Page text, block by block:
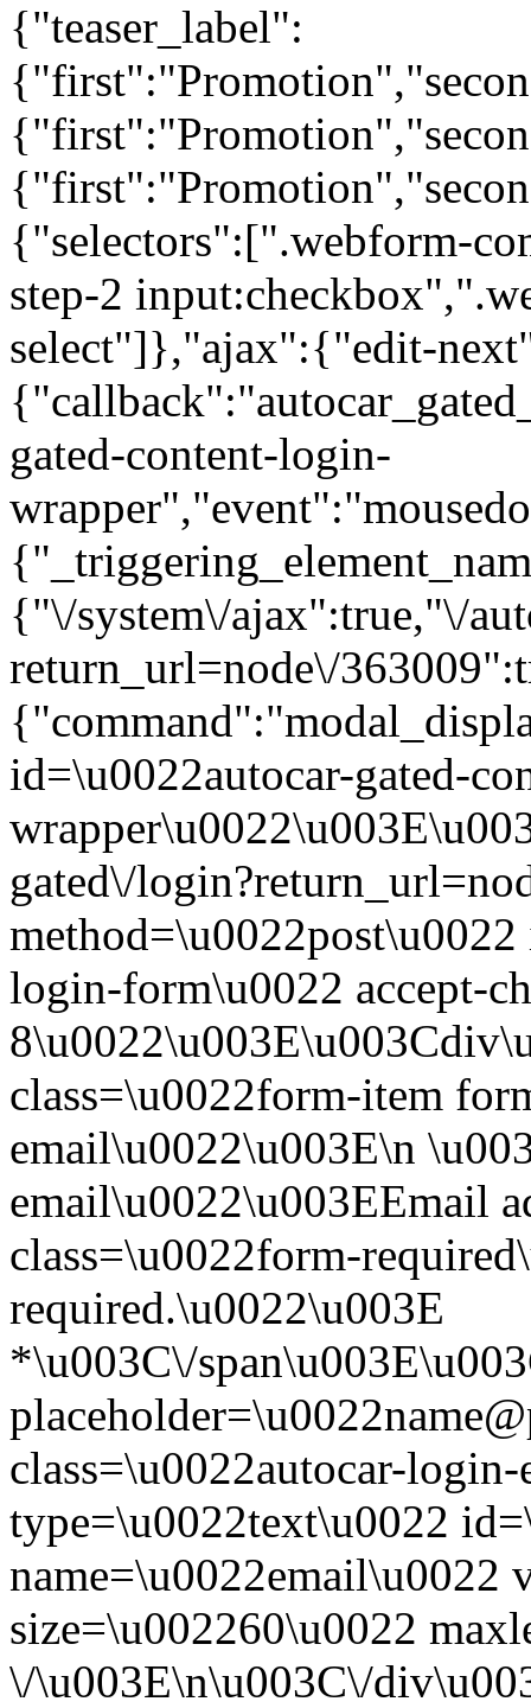
{"teaser_label":
{"selectors":[".webform-
step-2
select"]},"ajax":{"edit-
gated-content-login-
{"\/system\/ajax":true,"\/
return_url=node\/
id=\u0022autocar-gated-
gated\/
login-form\u0022 accept-
class=\u0022form-item
email\u0022\u003E\n
email\u0022\u003EEmail
class=\u0022form-
required.\u0022\u003E
*\u003C\/
class=\u0022autocar-
type=\u0022text\u0022
name=\u0022email\u0022
size=\u002260\u0022
\/\u003E\n\u003C\/